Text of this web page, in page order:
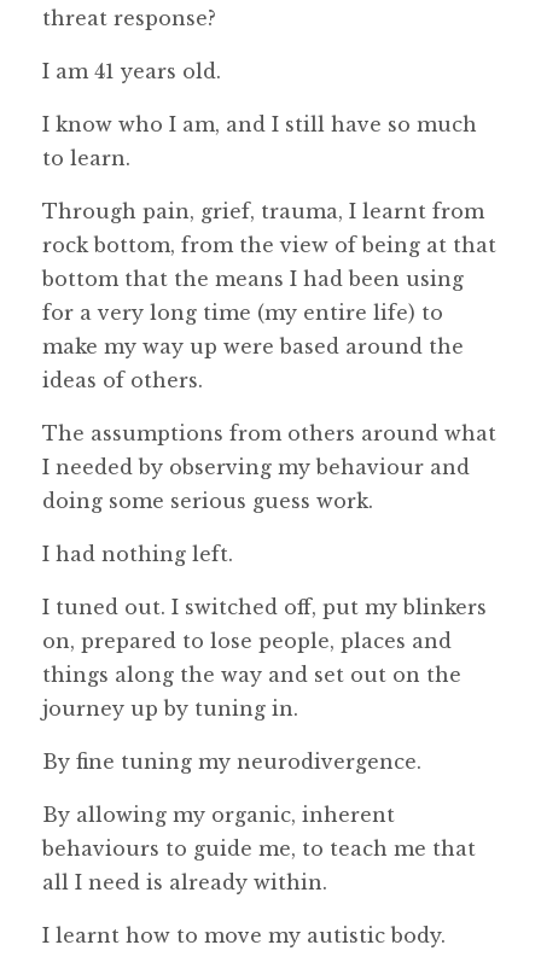
threat response?
I am 41 years old.
I know who I am, and I still have so much
to learn.
Through pain, grief, trauma, I learnt from
rock bottom, from the view of being at that
bottom that the means I had been using
for a very long time (my entire life) to
make my way up were based around the
ideas of others.
The assumptions from others around what
I needed by observing my behaviour and
doing some serious guess work.
I had nothing left.
I tuned out. I switched off, put my blinkers
on, prepared to lose people, places and
things along the way and set out on the
journey up by tuning in.
By fine tuning my neurodivergence.
By allowing my organic, inherent
behaviours to guide me, to teach me that
all I need is already within.
I learnt how to move my autistic body.